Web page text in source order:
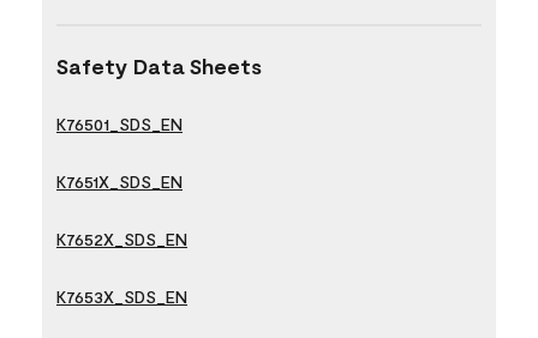
Safety Data Sheets
K76501_SDS_EN
K7651X_SDS_EN
K7652X_SDS_EN
K7653X_SDS_EN